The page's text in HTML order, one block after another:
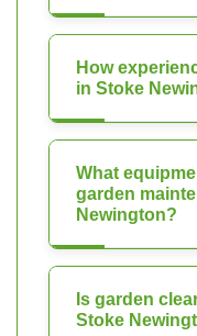
How
in Stoke
What
garden
Newington?
Is garden
Stoke